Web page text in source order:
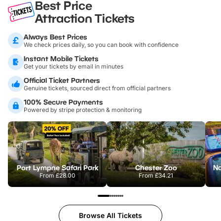
Best Price
Attraction Tickets
Always Best Prices
We check prices daily, so you can book with confidence
Instant Mobile Tickets
Get your tickets by email in minutes
Official Ticket Partners
Genuine tickets, sourced direct from official partners
100% Secure Payments
Powered by stripe protection & monitoring
Port Lympne Safari Park
From£28.00
Chester Zoo
From£34.21
Browse All Tickets